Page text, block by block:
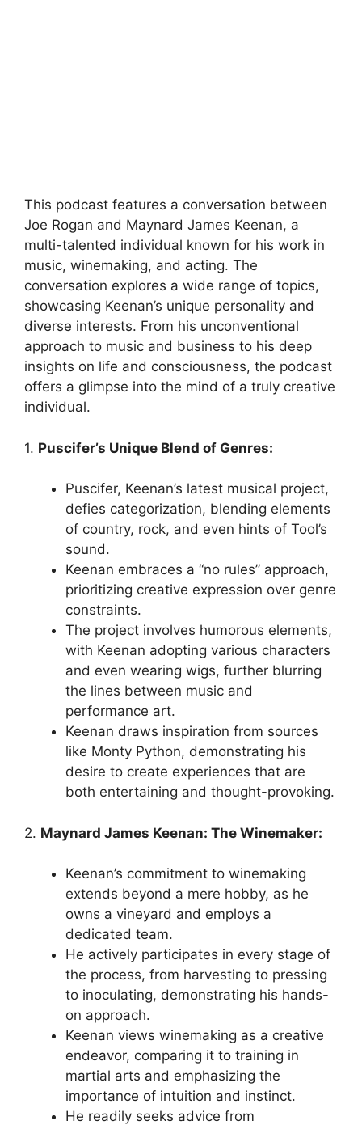
This podcast features a conversation between
Joe Rogan and Maynard James Keenan, a
multi-talented individual known for his work in
music, winemaking, and acting. The
conversation explores a wide range of topics,
showcasing Keenan’s unique personality and
diverse interests. From his unconventional
approach to music and business to his deep
insights on life and consciousness, the podcast
offers a glimpse into the mind of a truly creative
individual.
1. Puscifer’s Unique Blend of Genres:
Puscifer, Keenan’s latest musical project,
defies categorization, blending elements
of country, rock, and even hints of Tool’s
sound.
Keenan embraces a “no rules” approach,
prioritizing creative expression over genre
constraints.
The project involves humorous elements,
with Keenan adopting various characters
and even wearing wigs, further blurring
the lines between music and
performance art.
Keenan draws inspiration from sources
like Monty Python, demonstrating his
desire to create experiences that are
both entertaining and thought-provoking.
2. Maynard James Keenan: The Winemaker:
Keenan’s commitment to winemaking
extends beyond a mere hobby, as he
owns a vineyard and employs a
dedicated team.
He actively participates in every stage of
the process, from harvesting to pressing
to inoculating, demonstrating his hands-
on approach.
Keenan views winemaking as a creative
endeavor, comparing it to training in
martial arts and emphasizing the
importance of intuition and instinct.
He readily seeks advice from